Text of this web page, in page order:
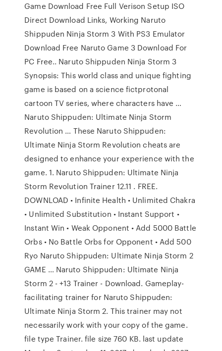
Game Download Free Full Verison Setup ISO
Direct Download Links, Working Naruto
Shippuden Ninja Storm 3 With PS3 Emulator
Download Free Naruto Game 3 Download For
PC Free.. Naruto Shippuden Ninja Storm 3
Synopsis: This world class and unique fighting
game is based on a science fictprotonal
cartoon TV series, where characters have …
Naruto Shippuden: Ultimate Ninja Storm
Revolution … These Naruto Shippuden:
Ultimate Ninja Storm Revolution cheats are
designed to enhance your experience with the
game. 1. Naruto Shippuden: Ultimate Ninja
Storm Revolution Trainer 12.11 . FREE.
DOWNLOAD • Infinite Health • Unlimited Chakra
• Unlimited Substitution • Instant Support •
Instant Win • Weak Opponent • Add 5000 Battle
Orbs • No Battle Orbs for Opponent • Add 500
Ryo Naruto Shippuden: Ultimate Ninja Storm 2
GAME … Naruto Shippuden: Ultimate Ninja
Storm 2 - +13 Trainer - Download. Gameplay-
facilitating trainer for Naruto Shippuden:
Ultimate Ninja Storm 2. This trainer may not
necessarily work with your copy of the game.
file type Trainer. file size 760 KB. last update